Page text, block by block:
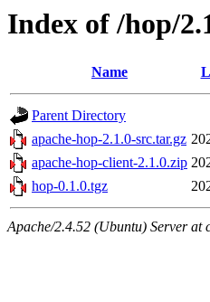
Index of /hop/
Name
Parent Directory
apache-hop-2.1.0-src.tar.gz
apache-hop-client-2.1.0.zip
hop-0.1.0.tgz
Apache/2.4.52 (Ubuntu) Server at